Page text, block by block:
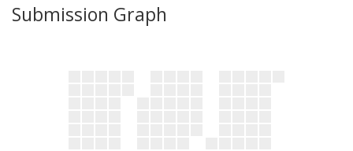
Submission Graph